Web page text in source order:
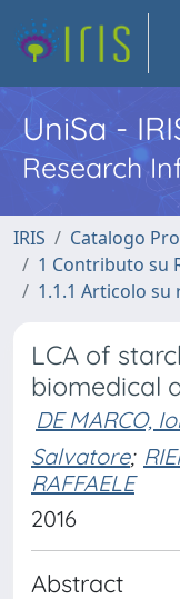
UniSa -
Research
IRIS
Catalogo
1 Contributo su
1.1.1 Articolo su
LCA of
biomedical
DE MARCO,
Salvatore;
RAFFAELE
2016
Abstract